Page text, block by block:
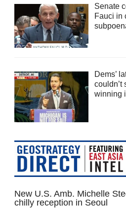
Senate
Fauci in
Dems’
couldn’t
winning
New U.S. Amb. Michelle
chilly reception in Seoul